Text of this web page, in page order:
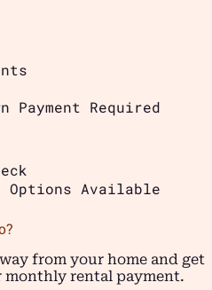
Payment Required
Options Available
from your home and get
rental payment.